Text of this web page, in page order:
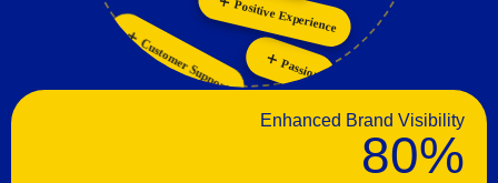
Customer Support Passion
Positive Experience
Enhanced Brand Visibility
80%